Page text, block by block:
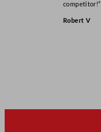
competitor!”
Robert V